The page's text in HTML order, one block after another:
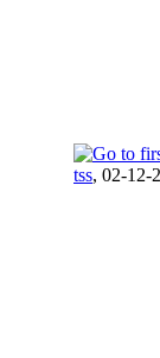
tss, 02-12-